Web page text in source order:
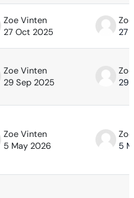
Zoe Vinten
27 Oct 2025
27
Zoe Vinten
29 Sep 2025
29
Zoe Vinten
5 May 2026
5